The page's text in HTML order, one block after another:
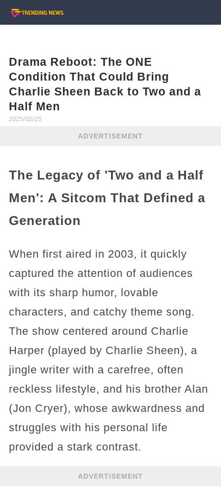
Drama Reboot: The ONE
Condition That Could Bring
Charlie Sheen Back to Two and a
Half Men
2025/02/25
ADVERTISEMENT
The Legacy of 'Two and a Half
Men': A Sitcom That Defined a
Generation
When first aired in 2003, it quickly
captured the attention of audiences
with its sharp humor, lovable
characters, and catchy theme song.
The show centered around Charlie
Harper (played by Charlie Sheen), a
jingle writer with a carefree, often
reckless lifestyle, and his brother Alan
(Jon Cryer), whose awkwardness and
struggles with his personal life
provided a stark contrast.
ADVERTISEMENT